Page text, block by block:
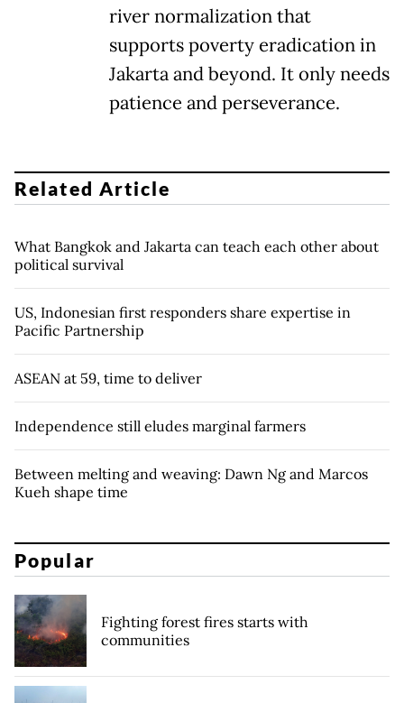
river normalization that
supports poverty eradication in
Jakarta and beyond. It only needs
patience and perseverance.
Related Article
What Bangkok and Jakarta can teach each other about
political survival
US, Indonesian first responders share expertise in
Pacific Partnership
ASEAN at 59, time to deliver
Independence still eludes marginal farmers
Between melting and weaving: Dawn Ng and Marcos
Kueh shape time
Popular
Fighting forest fires starts with
communities